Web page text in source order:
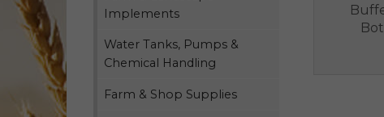
Implements
Water Tanks, Pumps &
Chemical Handling
Farm & Shop Supplies